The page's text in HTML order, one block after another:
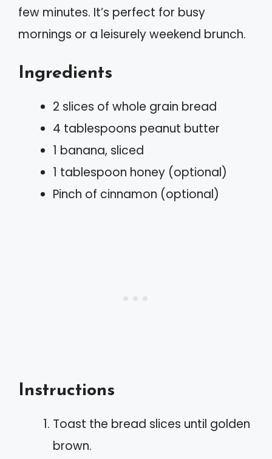
few minutes. It’s perfect for busy
mornings or a leisurely weekend brunch.
Ingredients
2 slices of whole grain bread
4 tablespoons peanut butter
1 banana, sliced
1 tablespoon honey (optional)
Pinch of cinnamon (optional)
Instructions
Toast the bread slices until golden
brown.